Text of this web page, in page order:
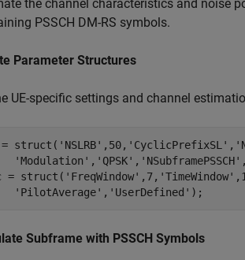
the channel characteristics and noise
PSSCH DM-RS symbols.
Parameter Structures
UE-specific settings and channel
= struct( 'NSLRB' ,50, 'CyclicPrefixSL' ,
'Modulation' , 'QPSK' , 'NSubframePSSCH'
= struct( 'FreqWindow' ,7, 'TimeWindow'
'PilotAverage' , 'UserDefined' );
Subframe with PSSCH Symbols